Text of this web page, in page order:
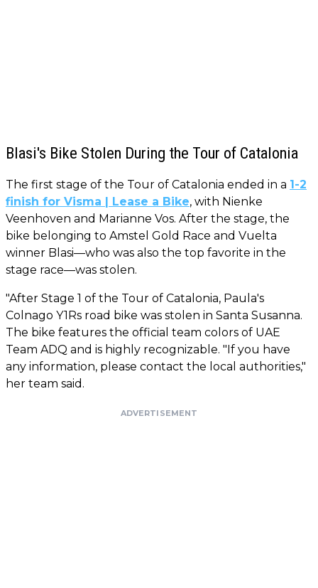
Blasi's Bike Stolen During the Tour of Catalonia
The first stage of the Tour of Catalonia ended in a 1-2
finish for Visma | Lease a Bike, with Nienke
Veenhoven and Marianne Vos. After the stage, the
bike belonging to Amstel Gold Race and Vuelta
winner Blasi—who was also the top favorite in the
stage race—was stolen.
"After Stage 1 of the Tour of Catalonia, Paula's
Colnago Y1Rs road bike was stolen in Santa Susanna.
The bike features the official team colors of UAE
Team ADQ and is highly recognizable. "If you have
any information, please contact the local authorities,"
her team said.
ADVERTISEMENT